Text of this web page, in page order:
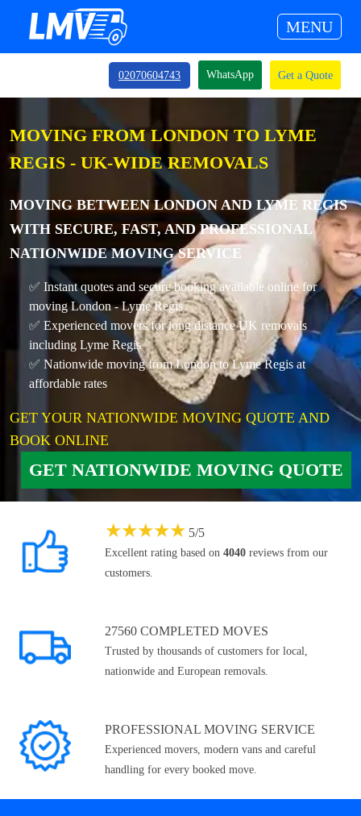
MENU
02070604743 WhatsApp Get a Quote
MOVING FROM LONDON TO LYME
REGIS - UK-WIDE REMOVALS
MOVING BETWEEN LONDON AND LYME REGIS
WITH SECURE, FAST, AND PROFESSIONAL
NATIONWIDE MOVING SERVICE
✅ Instant quotes and secure booking available online for
moving London - Lyme Regis
✅ Experienced movers for long distance UK removals
including Lyme Regis
✅ Nationwide moving from London to Lyme Regis at
affordable rates
GET YOUR NATIONWIDE MOVING QUOTE AND
BOOK ONLINE
GET NATIONWIDE MOVING QUOTE
★★★★★ 5/5
Excellent rating based on 4040 reviews from our
customers.
27560 COMPLETED MOVES
Trusted by thousands of customers for local,
nationwide and European removals.
PROFESSIONAL MOVING SERVICE
Experienced movers, modern vans and careful
handling for every booked move.